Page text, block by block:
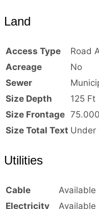
Land
Access Type
Road
Acreage
No
Sewer
Size Depth
125 Ft
Size Frontage
Size Total Text Under
Utilities
Cable
Available
Electricity
Available